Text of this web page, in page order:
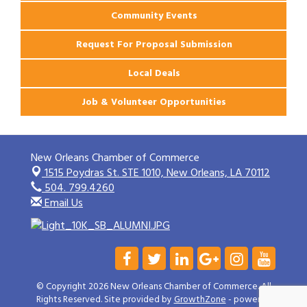
Community Events
Request For Proposal Submission
Local Deals
Job & Volunteer Opportunities
New Orleans Chamber of Commerce
1515 Poydras St. STE 1010,New Orleans, LA 70112
504. 799.4260
Email Us
© Copyright 2026 New Orleans Chamber of Commerce. All
Rights Reserved. Site provided byGrowthZone- powered